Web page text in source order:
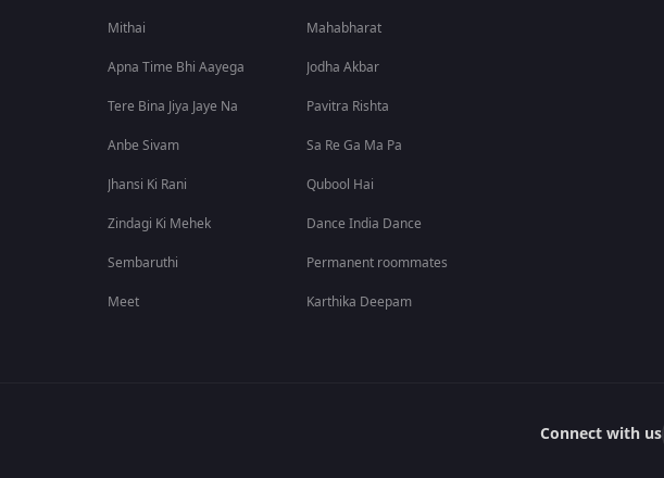
Mithai
Apna Time Bhi Aayega
Tere Bina Jiya Jaye Na
Anbe Sivam
Jhansi Ki Rani
Zindagi Ki Mehek
Sembaruthi
Meet
Mahabharat
Jodha Akbar
Pavitra Rishta
Sa Re Ga Ma Pa
Qubool Hai
Dance India Dance
Permanent roommates
Karthika Deepam
Connect with us